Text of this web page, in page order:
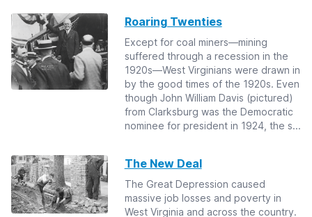
Roaring Twenties
Except for coal miners—mining
suffered through a recession in the
1920s—West Virginians were drawn in
by the good times of the 1920s. Even
though John William Davis (pictured)
from Clarksburg was the Democratic
nominee for president in 1924, the s...
The New Deal
The Great Depression caused
massive job losses and poverty in
West Virginia and across the country.